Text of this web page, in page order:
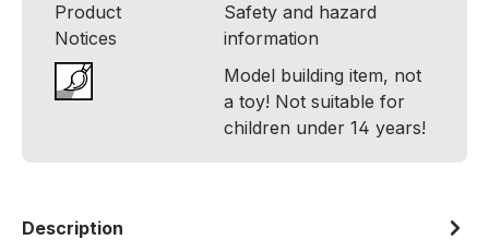
Product
Notices
Safety and hazard
information
Model building item, not
a toy! Not suitable for
children under 14 years!
Description